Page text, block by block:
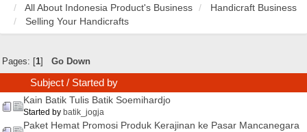
All About Indonesia Product's Business
Handicraft Business
Selling Your Handicrafts
Pages: [1] Go Down
Subject / Started by
Kain Batik Tulis Batik Soemihardjo
Started by batik_jogja
Paket Hemat Promosi Produk Kerajinan ke Pasar Mancanegara